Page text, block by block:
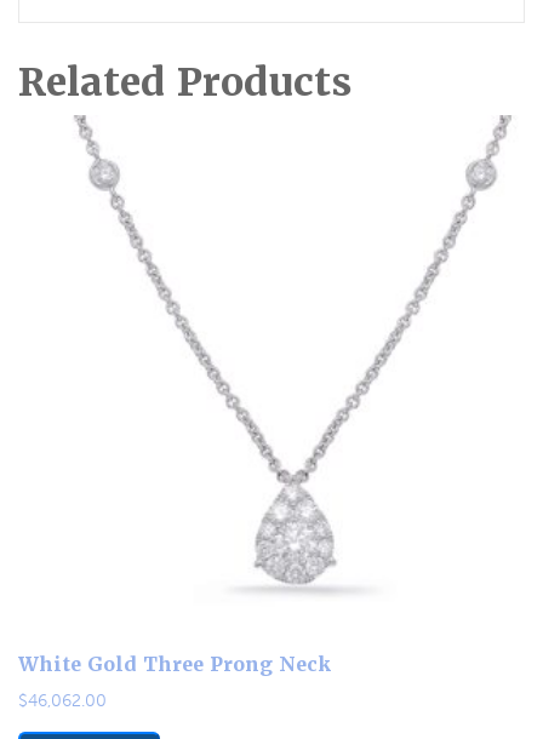
Related Products
White Gold Three Prong Neck
$46,062.00